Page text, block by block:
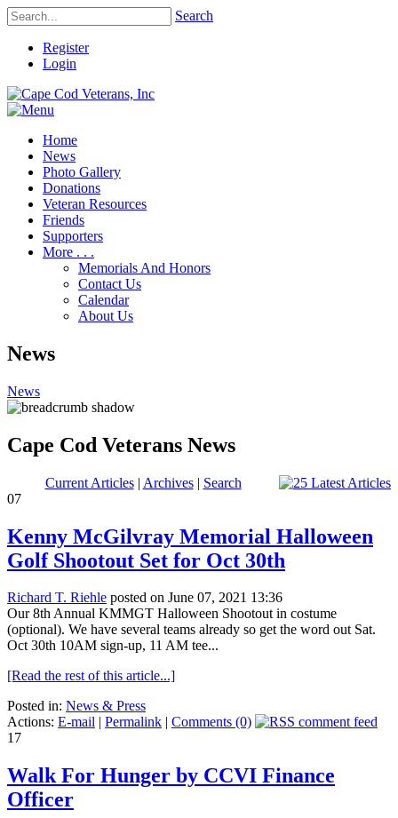
Search
Register
Login
Home
News
Photo Gallery
Donations
Veteran Resources
Friends
Supporters
More . . .
Memorials And Honors
Contact Us
Calendar
About Us
News
News
Cape Cod Veterans News
Current Articles| Archives| Search
07
Kenny McGilvray Memorial Halloween
Golf Shootout Set for Oct 30th
Richard T. Riehle posted on June 07, 2021 13:36
Our 8th Annual KMMGT Halloween Shootout in costume
(optional). We have several teams already so get the word out Sat.
Oct 30th 10AM sign-up, 11 AM tee...
[Read the rest of this article...]
Posted in: News & Press
Actions: E-mail | Permalink | Comments (0)
17
Walk For Hunger by CCVI Finance
Officer